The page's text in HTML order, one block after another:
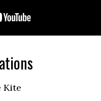
Kite